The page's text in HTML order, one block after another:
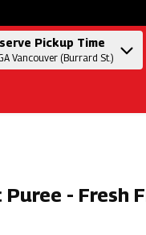
Pickup Time
Vancouver (Burrard St.)
- Fresh